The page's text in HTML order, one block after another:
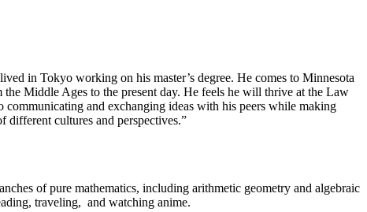
in Tokyo working on his master’s degree. He comes to Minnesota
Middle Ages to the present day. He feels he will thrive at the Law
and exchanging ideas with his peers while making
different cultures and perspectives.”
of pure mathematics, including arithmetic geometry and algebraic
traveling, and watching anime.